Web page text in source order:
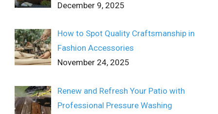
December 9, 2025
How to Spot Quality Craftsmanship in
Fashion Accessories
November 24, 2025
Renew and Refresh Your Patio with
Professional Pressure Washing